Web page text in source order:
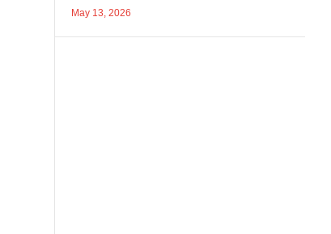
May 13, 2026